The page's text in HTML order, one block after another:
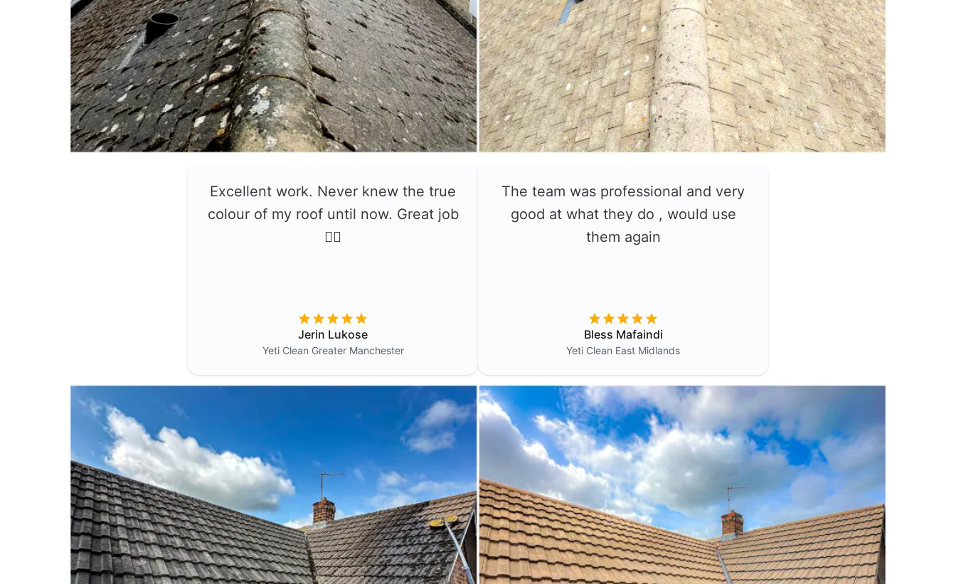
Excellent work. Never knew the true
colour of my roof until now. Great job
👍🏼
Jerin Lukose
Yeti Clean Greater Manchester
The team was professional and very
good at what they do , would use
them again
Bless Mafaindi
Yeti Clean East Midlands